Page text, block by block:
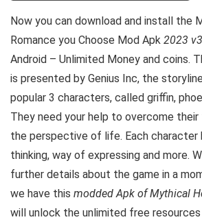
Now you can download and install the
Romance you Choose Mod Apk 2023
Android – Unlimited Money and coins.
is presented by Genius Inc, the
popular 3 characters, called griffin,
They need your help to overcome
the perspective of life. Each character
thinking, way of expressing and more.
further details about the game in a
we have this modded Apk of Mythical
will unlock the unlimited free